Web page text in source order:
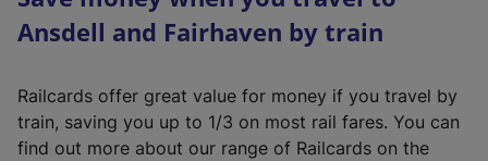
Ansdell and Fairhaven by train
Railcards offer great value for money if you travel by
train, saving you up to 1/3 on most rail fares. You can
find out more about our range of Railcards on the